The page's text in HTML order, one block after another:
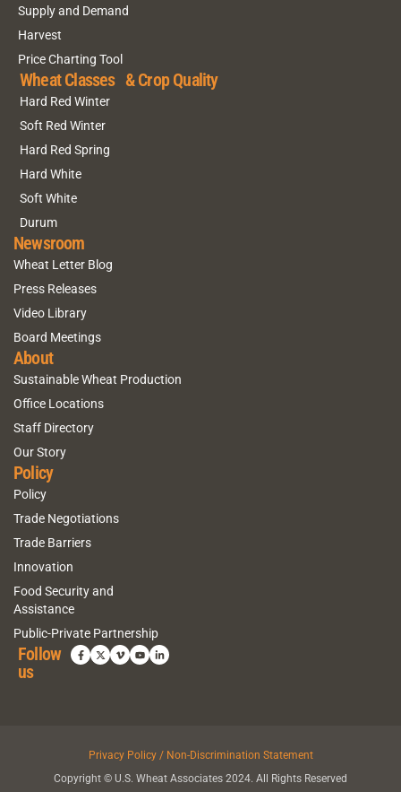
Supply and Demand
Harvest
Price Charting Tool
Wheat Classes & Crop Quality
Hard Red Winter
Soft Red Winter
Hard Red Spring
Hard White
Soft White
Durum
Newsroom
Wheat Letter Blog
Press Releases
Video Library
Board Meetings
About
Sustainable Wheat Production
Office Locations
Staff Directory
Our Story
Policy
Policy
Trade Negotiations
Trade Barriers
Innovation
Food Security and
Assistance
Public-Private Partnership
Follow
us
Privacy Policy / Non-Discrimination Statement
Copyright © U.S. Wheat Associates 2024. All Rights Reserved